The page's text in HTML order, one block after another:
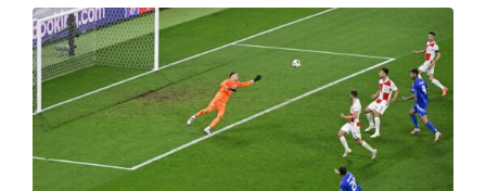
EUROPEANS 06/25/2024
Euro 2024, Mattia Zaccagni and Del
Piero’s phone call
“He was very happy and very pleased for me and told
me to keep it up.”